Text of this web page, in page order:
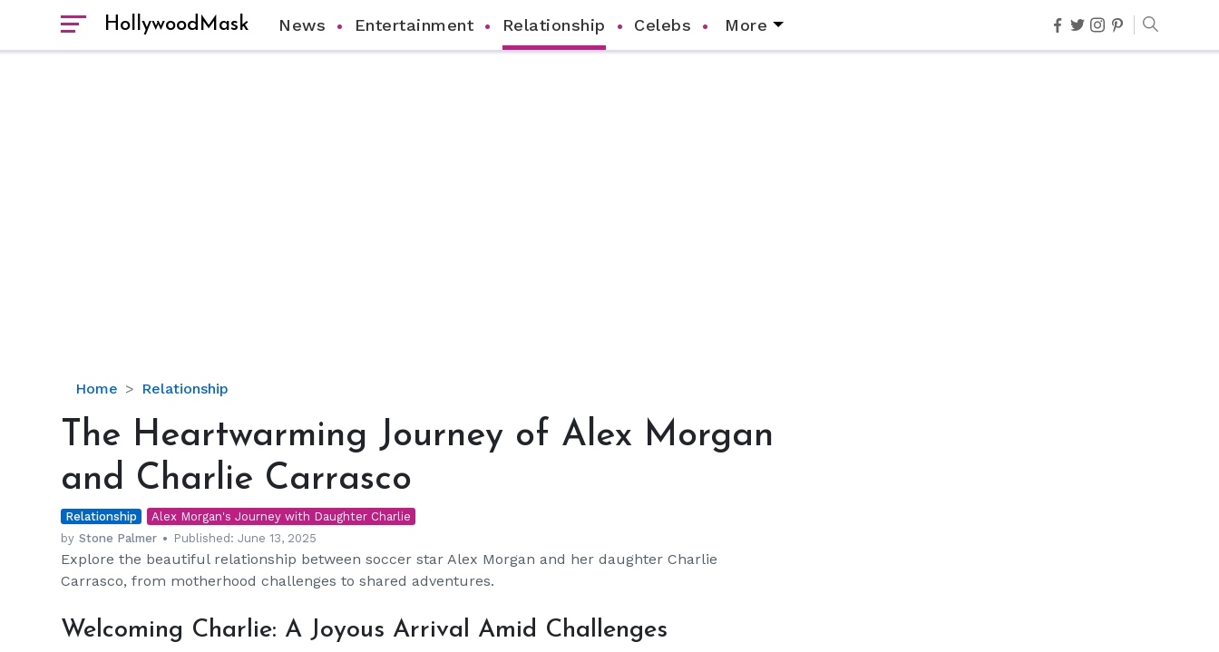
HollywoodMask News Entertainment Relationship Celebs More
Home Relationship
The
Journey
Alex
and
Charlie
Carrasco
The Heartwarming Journey of Alex Morgan
and Charlie Carrasco
Relationship
Alex Morgan's Journey with Daughter Charlie
by Stone Palmer Published:June 13, 2025
Explore the beautiful relationship between soccer star Alex Morgan and her daughter Charlie
Carrasco, from motherhood challenges to shared adventures.
Welcoming Charlie: A Joyous Arrival Amid Challenges